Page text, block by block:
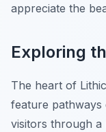
appreciate the
Exploring
The heart of
feature pathways
visitors through